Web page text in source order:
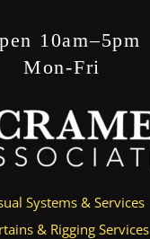
10am–5pm
Mon-Fri
Systems & Services
& Rigging Services